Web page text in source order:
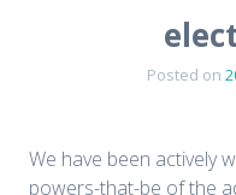
Posted on
We have been actively
powers-that-be of the